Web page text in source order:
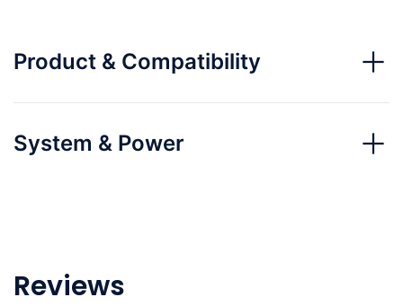
Product & Compatibility
System & Power
Reviews